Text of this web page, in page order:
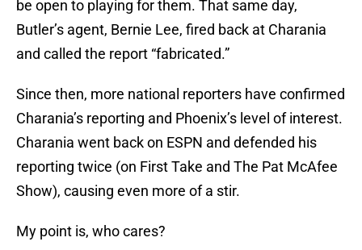
be open to playing for them. That same day,
Butler’s agent, Bernie Lee, fired back at Charania
and called the report “fabricated.”
Since then, more national reporters have confirmed
Charania’s reporting and Phoenix’s level of interest.
Charania went back on ESPN and defended his
reporting twice (on First Take and The Pat McAfee
Show), causing even more of a stir.
My point is, who cares?